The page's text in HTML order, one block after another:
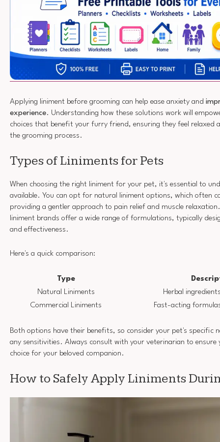
Applying liniment before grooming can help ease anxiety and
experience. Understanding how these solutions work will
choices that benefit your furry friend, ensuring they feel relaxed
the grooming process.
Types of Liniments for Pets
When choosing the right liniment for your pet, it's essential to
available. You can opt for natural liniment options, which often
providing a gentler approach to pain relief and muscle
liniment brands offer a wide range of formulations, typically
and effectiveness.
Here's a quick comparison:
Type
Natural Liniments
Herbal
Commercial Liniments
Fast-acting
Both options have their benefits, so consider your pet's specific
any sensitivities. Always consult with your veterinarian to ensure
choice for your beloved companion.
How to Safely Apply Liniments